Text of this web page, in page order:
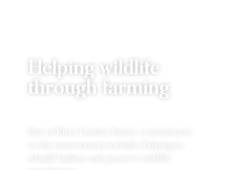
Helping wildlife
through farming